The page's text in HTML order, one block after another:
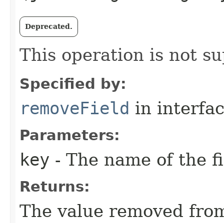
Deprecated.
This operation is not
Specified by:
removeField in
Parameters:
key - The name of the
Returns:
The value removed